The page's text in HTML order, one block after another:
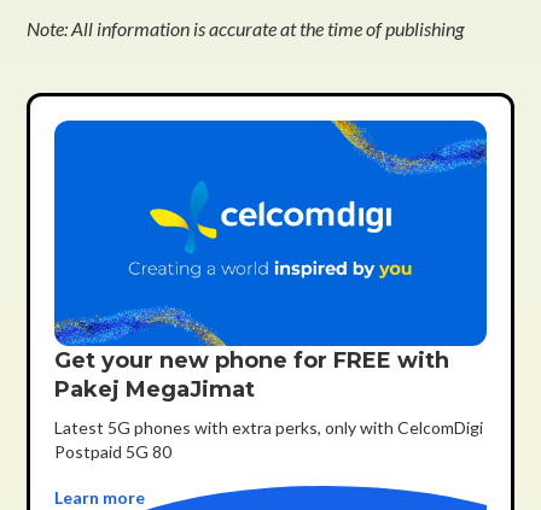
Note: All information is accurate at the time of publishing
Get your new phone for FREE with
Pakej MegaJimat
Latest 5G phones with extra perks, only with CelcomDigi
Postpaid 5G 80
Learn more